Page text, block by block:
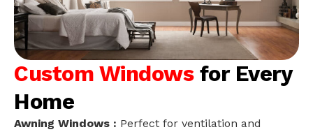
Custom Windows for Every
Home
Awning Windows : Perfect for ventilation and